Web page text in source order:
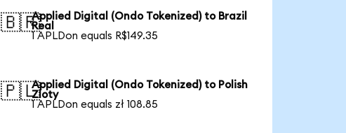
🇧🇷Applied Digital (Ondo Tokenized) to Brazil
Real
1 APLDon equals R$149.35
🇵🇱Applied Digital (Ondo Tokenized) to Polish
Zloty
1 APLDon equals zł 108.85